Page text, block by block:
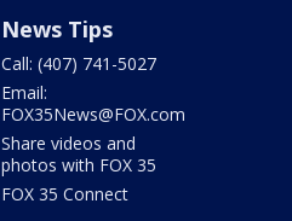
News Tips
Call: (407) 741-5027
Email:
FOX35News@FOX.com
Share videos and
photos with FOX 35
FOX 35 Connect